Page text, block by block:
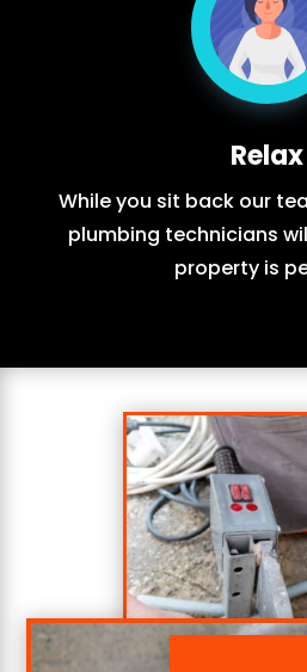
Relax
While you sit back our
plumbing technicians
property is